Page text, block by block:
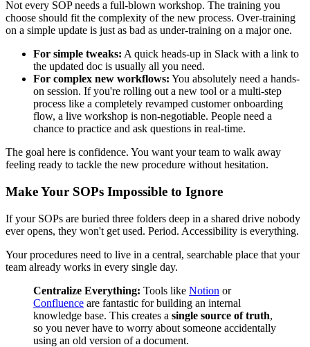
Not every SOP needs a full-blown workshop. The training you
choose should fit the complexity of the new process. Over-training
on a simple update is just as bad as under-training on a major one.
For simple tweaks: A quick heads-up in Slack with a link to
the updated doc is usually all you need.
For complex new workflows: You absolutely need a hands-
on session. If you're rolling out a new tool or a multi-step
process like a completely revamped customer onboarding
flow, a live workshop is non-negotiable. People need a
chance to practice and ask questions in real-time.
The goal here is confidence. You want your team to walk away
feeling ready to tackle the new procedure without hesitation.
Make Your SOPs Impossible to Ignore
If your SOPs are buried three folders deep in a shared drive nobody
ever opens, they won't get used. Period. Accessibility is everything.
Your procedures need to live in a central, searchable place that your
team already works in every single day.
Centralize Everything: Tools like Notion or
Confluence are fantastic for building an internal
knowledge base. This creates a single source of truth,
so you never have to worry about someone accidentally
using an old version of a document.